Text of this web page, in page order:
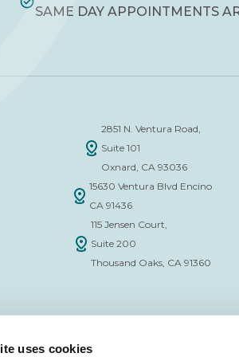
uses cookies
SAME DAY APPOINTMENTS
2851 N. Ventura Road,
Suite 101
Oxnard, CA 93036
15630 Ventura Blvd Encino
CA 91436
115 Jensen Court,
Suite 200
Thousand Oaks, CA 91360